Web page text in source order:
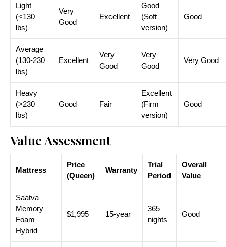
Light
(<130
lbs)
Very
Good
Excellent
Good
(Soft
version)
Good
Average
(130-230
lbs)
Excellent
Very
Good
Very
Good
Very Good
Heavy
(>230
lbs)
Good Fair
Excellent
(Firm
version)
Good
Value Assessment
Mattress
Price
(Queen)
Warranty
Trial
Period
Overall
Value
Saatva
Memory
Foam
Hybrid
$1,995 15-year
365
nights
Good